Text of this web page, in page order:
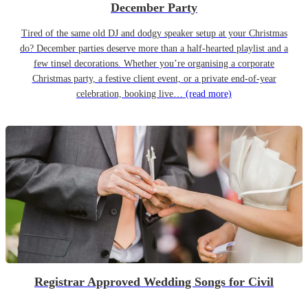
December Party
Tired of the same old DJ and dodgy speaker setup at your Christmas
do? December parties deserve more than a half-hearted playlist and a
few tinsel decorations. Whether you’re organising a corporate
Christmas party, a festive client event, or a private end-of-year
celebration, booking live… (read more)
Registrar Approved Wedding Songs for Civil